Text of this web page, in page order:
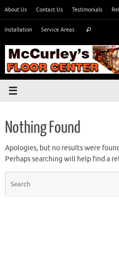
content
About Us Contact Us Testimonials
Installation Service Areas Search
Nothing Found
Apologies, but no results were
Perhaps searching will help find a